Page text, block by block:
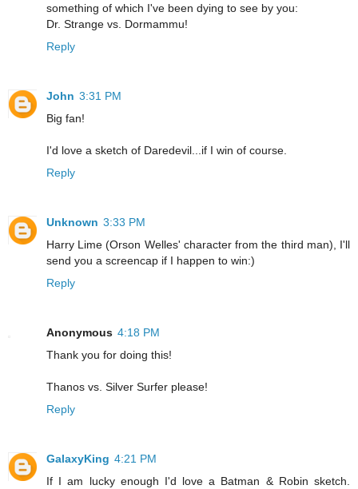
something of which I've been dying to see by you:
Dr. Strange vs. Dormammu!
Reply
John 3:31 PM
Big fan!
I'd love a sketch of Daredevil...if I win of course.
Reply
Unknown 3:33 PM
Harry Lime (Orson Welles' character from the third man), I'll
send you a screencap if I happen to win:)
Reply
Anonymous 4:18 PM
Thank you for doing this!
Thanos vs. Silver Surfer please!
Reply
GalaxyKing 4:21 PM
If I am lucky enough I'd love a Batman & Robin sketch.